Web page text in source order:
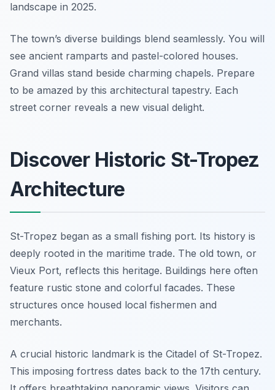
landscape in 2025.
The town’s diverse buildings blend seamlessly. You will
see ancient ramparts and pastel-colored houses.
Grand villas stand beside charming chapels. Prepare
to be amazed by this architectural tapestry. Each
street corner reveals a new visual delight.
Discover Historic St-Tropez
Architecture
St-Tropez began as a small fishing port. Its history is
deeply rooted in the maritime trade. The old town, or
Vieux Port, reflects this heritage. Buildings here often
feature rustic stone and colorful facades. These
structures once housed local fishermen and
merchants.
A crucial historic landmark is the Citadel of St-Tropez.
This imposing fortress dates back to the 17th century.